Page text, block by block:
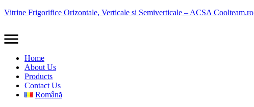
Vitrine Frigorifice Orizontale, Verticale si Semiverticale – ACSA Coolteam.ro
Home
About Us
Products
Contact Us
Română